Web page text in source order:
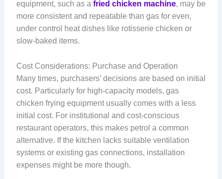
equipment, such as a fried chicken machine, may be
more consistent and repeatable than gas for even,
under control heat dishes like rotisserie chicken or
slow-baked items.
Cost Considerations: Purchase and Operation
Many times, purchasers’ decisions are based on initial
cost. Particularly for high-capacity models, gas
chicken frying equipment usually comes with a less
initial cost. For institutional and cost-conscious
restaurant operators, this makes petrol a common
alternative. If the kitchen lacks suitable ventilation
systems or existing gas connections, installation
expenses might be more though.